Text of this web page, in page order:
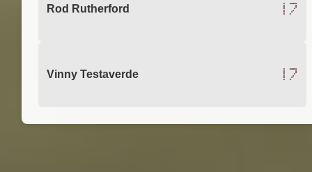
Rod Rutherford 17
Vinny Testaverde 17